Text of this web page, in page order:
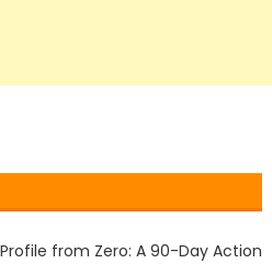
from Zero: A 90-Day Action